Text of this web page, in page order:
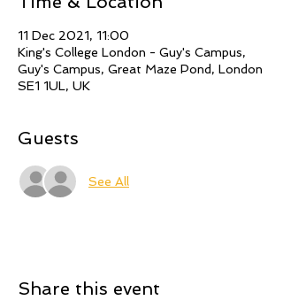
11 Dec 2021, 11:00
King's College London - Guy's Campus,
Guy's Campus, Great Maze Pond, London
SE1 1UL, UK
Guests
See All
Share this event